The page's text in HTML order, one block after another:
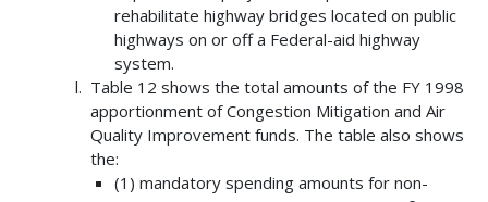
rehabilitate highway bridges located on public
highways on or off a Federal-aid highway
system.
Table 12 shows the total amounts of the FY 1998
apportionment of Congestion Mitigation and Air
Quality Improvement funds. The table also shows
the:
(1) mandatory spending amounts for non-